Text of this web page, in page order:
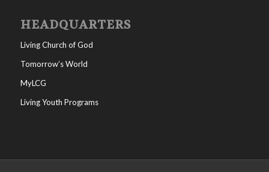
HEADQUARTERS
Living Church of God
Tomorrow’s World
MyLCG
Living Youth Programs